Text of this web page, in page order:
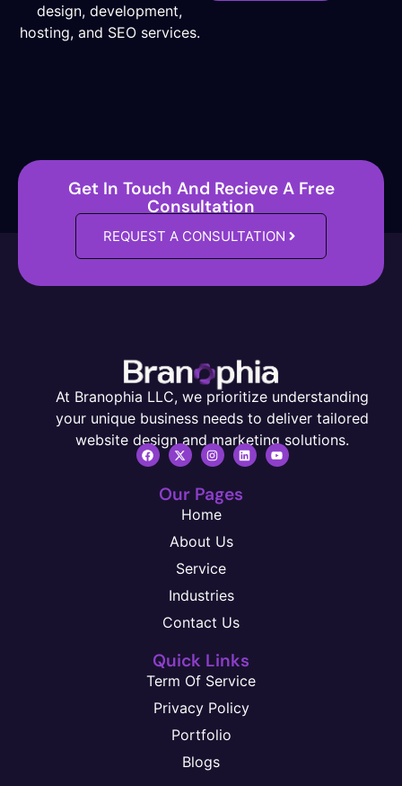
design, development,
hosting, and SEO services.
Get In Touch And Recieve A Free
Consultation
REQUEST A CONSULTATION
At Branophia LLC, we prioritize understanding
your unique business needs to deliver tailored
website design and marketing solutions.
Our Pages
Home
About Us
Service
Industries
Contact Us
Quick Links
Term Of Service
Privacy Policy
Portfolio
Blogs